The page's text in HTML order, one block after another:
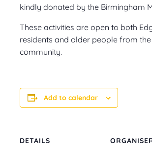
kindly donated by the Birmingham
These activities are open to both
residents and older people from
community.
Add to calendar
DETAILS